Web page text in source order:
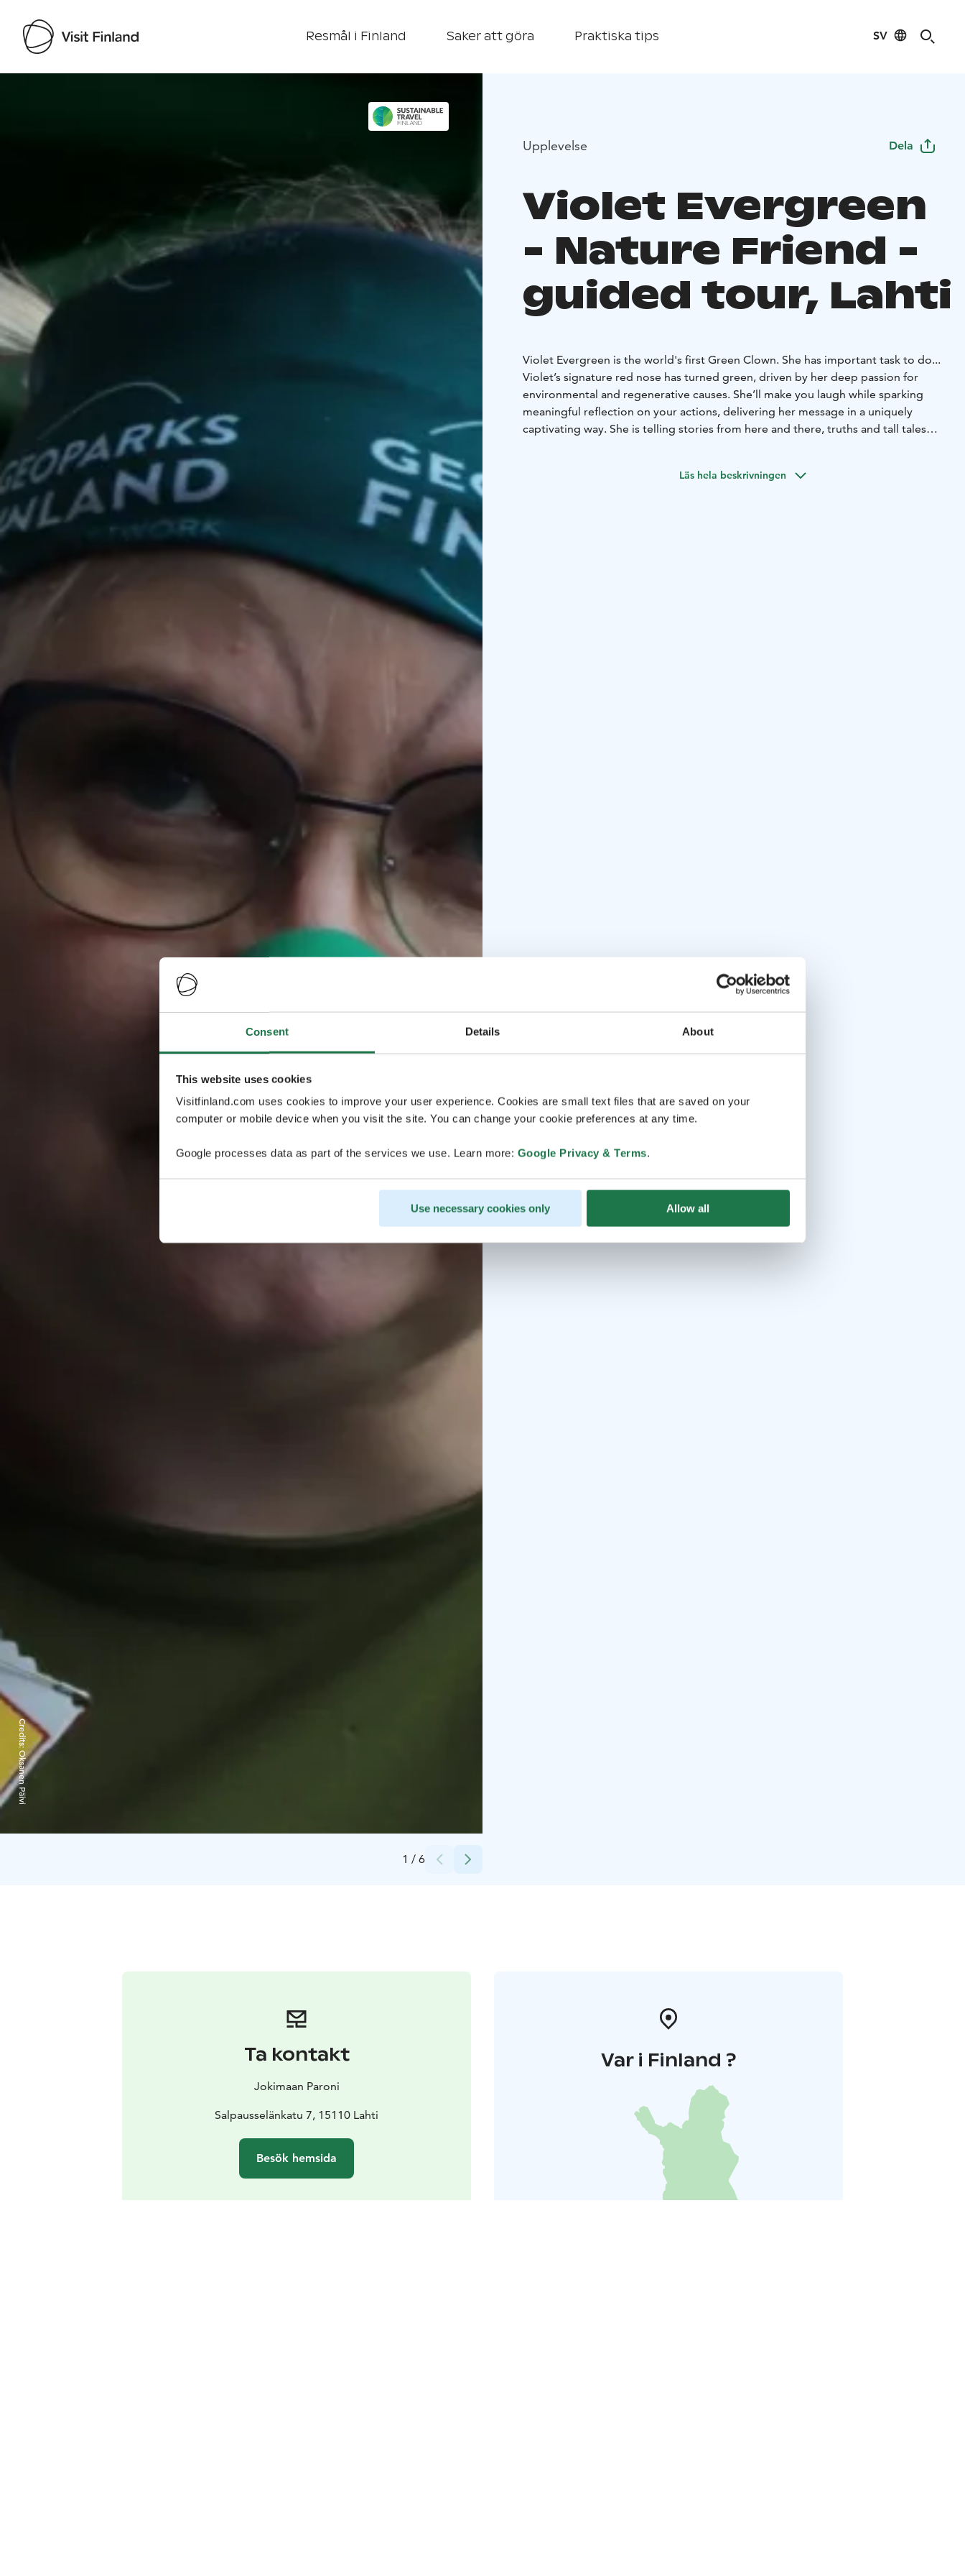
Consent Details About
This website uses cookies
Visitfinland.com uses cookies to improve your user experience. Cookies are small text files that are saved on your
computer or mobile device when you visit the site. You can change your cookie preferences at any time.
Google processes data as part of the services we use. Learn more: Google Privacy & Terms.
Use necessary cookies only Allow all
Resmål i Finland Saker att göra Praktiska tips SV
1 / 6
Credits:
Oksanen Päivi
Upplevelse Dela
Violet Evergreen
- Nature Friend -
guided tour, Lahti
Violet Evergreen is the world's first Green Clown. She has important task to do...
Violet’s signature red nose has turned green, driven by her deep passion for
environmental and regenerative causes. She’ll make you laugh while sparking
meaningful reflection on your actions, delivering her message in a uniquely
captivating way. She is telling stories from here and there, truths and tall tales
listen about the environment, circular economy, and Salpausselkä UNESCO
Läs hela beskrivningen
Ta kontakt
Jokimaan Paroni
Salpausselänkatu 7, 15110 Lahti
Besök hemsida
Var i Finland ?